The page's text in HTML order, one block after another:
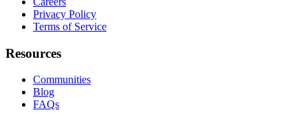
Privacy Policy
Terms of Service
Resources
Communities
Blog
FAQs